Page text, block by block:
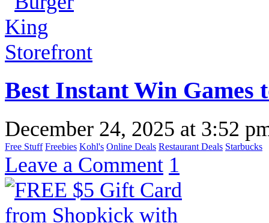
Best Instant Win Games
December 24, 2025 at 3:52
Free Stuff Freebies Kohl's Online Deals Restaurant Deals Starbucks
Leave a Comment 1